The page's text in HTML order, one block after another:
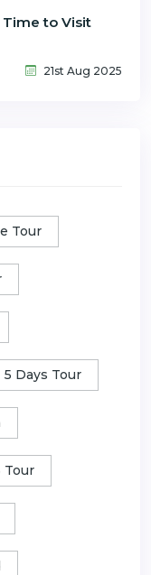
to Visit
21st Aug 2025
Tour
5 Days Tour
Tour